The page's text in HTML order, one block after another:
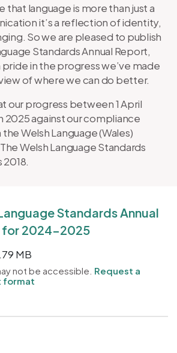
that language is more than just a
it’s a reflection of identity,
So we are pleased to publish
Standards Annual Report,
in the progress we’ve made
of where we can do better.
our progress between 1 April
2025 against our compliance
Welsh Language (Wales)
Welsh Language Standards
2018.
Standards Annual
for 2024-2025
MB
not be accessible. Request a
format